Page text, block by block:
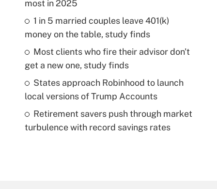
most in 2025
1 in 5 married couples leave 401(k)
money on the table, study finds
Most clients who fire their advisor don't
get a new one, study finds
States approach Robinhood to launch
local versions of Trump Accounts
Retirement savers push through market
turbulence with record savings rates